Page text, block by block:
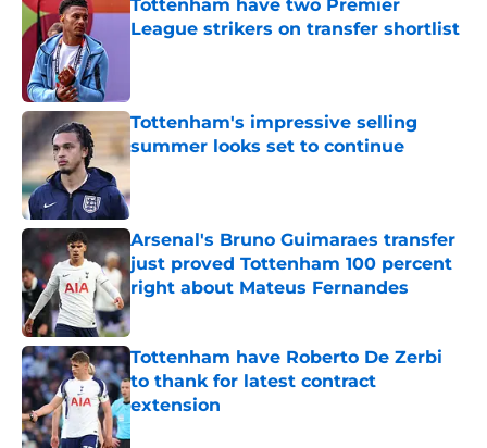
Tottenham have two Premier
League strikers on transfer shortlist
Tottenham's impressive selling
summer looks set to continue
Published by on Invalid Date
Arsenal's Bruno Guimaraes transfer
just proved Tottenham 100 percent
right about Mateus Fernandes
Published by on Invalid Date
Tottenham have Roberto De Zerbi
to thank for latest contract
extension
Published by on Invalid Date